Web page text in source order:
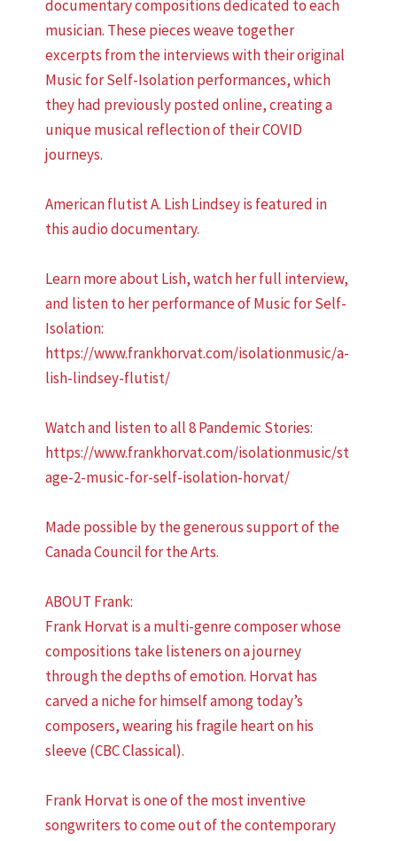
documentary compositions dedicated to each
musician. These pieces weave together
excerpts from the interviews with their original
Music for Self-Isolation performances, which
they had previously posted online, creating a
unique musical reflection of their COVID
journeys.
American flutist A. Lish Lindsey is featured in
this audio documentary.
Learn more about Lish, watch her full interview,
and listen to her performance of Music for Self-
Isolation:
https://www.frankhorvat.com/isolationmusic/a-
lish-lindsey-flutist/
Watch and listen to all 8 Pandemic Stories:
https://www.frankhorvat.com/isolationmusic/st
age-2-music-for-self-isolation-horvat/
Made possible by the generous support of the
Canada Council for the Arts.
ABOUT Frank:
Frank Horvat is a multi-genre composer whose
compositions take listeners on a journey
through the depths of emotion. Horvat has
carved a niche for himself among today’s
composers, wearing his fragile heart on his
sleeve (CBC Classical).
Frank Horvat is one of the most inventive
songwriters to come out of the contemporary